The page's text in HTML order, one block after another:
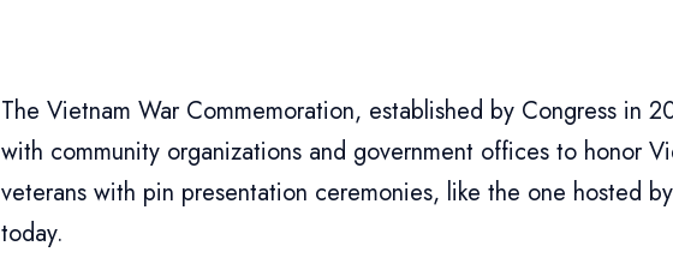
The Vietnam War Commemoration, established by Congress in
with community organizations and government offices to honor
veterans with pin presentation ceremonies, like the one hosted
today.